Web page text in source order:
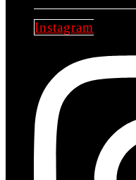
Instagram